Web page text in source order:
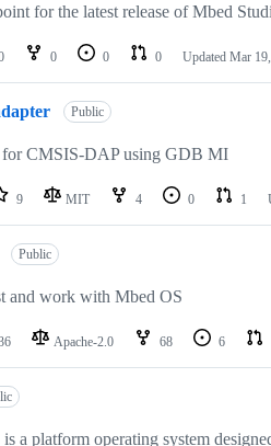
for the latest release of Mbed
0 0 0 Updated Mar
Public
for CMSIS-DAP using GDB MI
9 MIT 4 0 1
Public
and work with Mbed OS
Apache-2.0 68 6
a platform operating system